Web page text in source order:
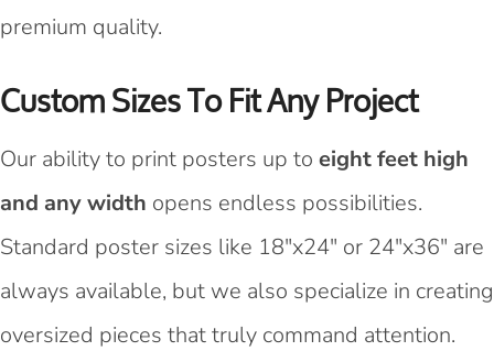
premium quality.
Custom Sizes To Fit Any Project
Our ability to print posters up to eight feet high
and any width opens endless possibilities.
Standard poster sizes like 18"x24" or 24"x36" are
always available, but we also specialize in creating
oversized pieces that truly command attention.